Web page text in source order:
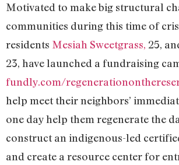
Motivated to make big structural
communities during this time of
residents Mesiah Sweetgrass, 25,
23, have launched a fundraising
fundly.com/
help meet their neighbors’
one day help them regenerate the
construct an indigenous-led
and create a resource center for